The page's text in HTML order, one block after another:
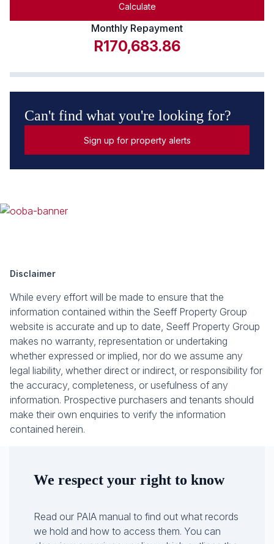
Calculate
Monthly Repayment
R170,683.86
Can't find what you're looking for?
Sign up for property alerts
Disclaimer
While every effort will be made to ensure that the
information contained within the Seeff Property Group
website is accurate and up to date, Seeff Property Group
makes no warranty, representation or undertaking
whether expressed or implied, nor do we assume any
legal liability, whether direct or indirect, or responsibility for
the accuracy, completeness, or usefulness of any
information. Prospective purchasers and tenants should
make their own enquiries to verify the information
contained herein.
We respect your right to know
Read our PAIA manual to find out what records
we hold and how to access them. You can